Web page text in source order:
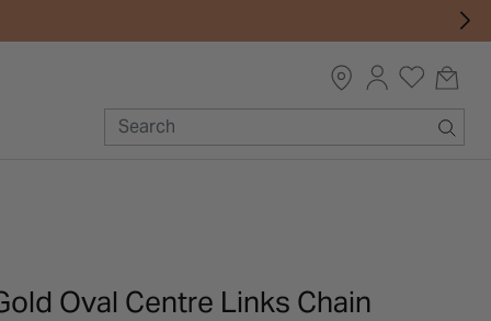
Oval Centre Links Chain